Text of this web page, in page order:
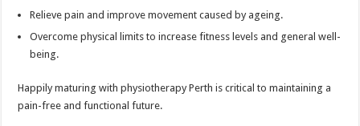
Relieve pain and improve movement caused by ageing.
Overcome physical limits to increase fitness levels and general well-
being.
Happily maturing with physiotherapy Perth is critical to maintaining a
pain-free and functional future.